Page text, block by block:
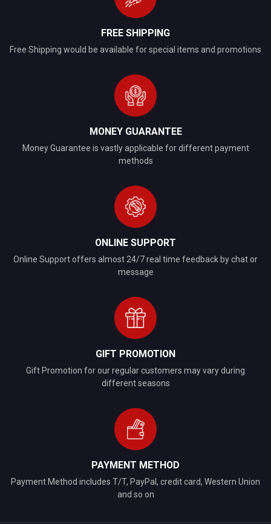
FREE SHIPPING
Free Shipping would be available for special items and promotions
MONEY GUARANTEE
Money Guarantee is vastly applicable for different payment
methods
ONLINE SUPPORT
Online Support offers almost 24/7 real time feedback by chat or
message
GIFT PROMOTION
Gift Promotion for our regular customers may vary during
different seasons
PAYMENT METHOD
Payment Method includes T/T, PayPal, credit card, Western Union
and so on